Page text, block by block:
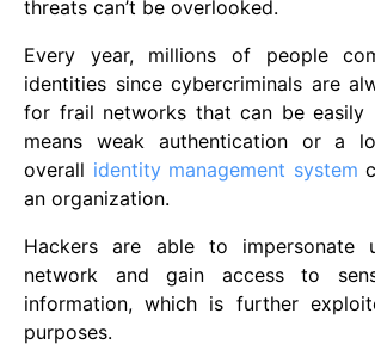
threats can’t be overlooked.
Every year, millions of people
identities since cybercriminals are
for frail networks that can be easily
means weak authentication or a
overall identity management system
an organization.
Hackers are able to impersonate
network and gain access to
information, which is further
purposes.